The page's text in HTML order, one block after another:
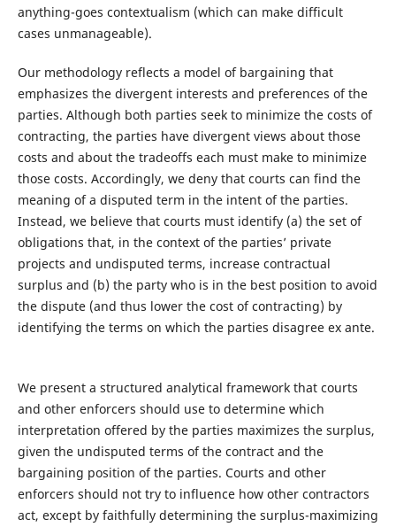
anything-goes contextualism (which can make difficult
cases unmanageable).
Our methodology reflects a model of bargaining that
emphasizes the divergent interests and preferences of the
parties. Although both parties seek to minimize the costs of
contracting, the parties have divergent views about those
costs and about the tradeoffs each must make to minimize
those costs. Accordingly, we deny that courts can find the
meaning of a disputed term in the intent of the parties.
Instead, we believe that courts must identify (a) the set of
obligations that, in the context of the parties’ private
projects and undisputed terms, increase contractual
surplus and (b) the party who is in the best position to avoid
the dispute (and thus lower the cost of contracting) by
identifying the terms on which the parties disagree ex ante.
We present a structured analytical framework that courts
and other enforcers should use to determine which
interpretation offered by the parties maximizes the surplus,
given the undisputed terms of the contract and the
bargaining position of the parties. Courts and other
enforcers should not try to influence how other contractors
act, except by faithfully determining the surplus-maximizing